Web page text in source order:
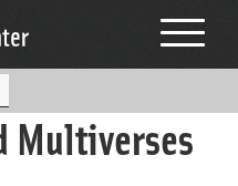
Multiverses